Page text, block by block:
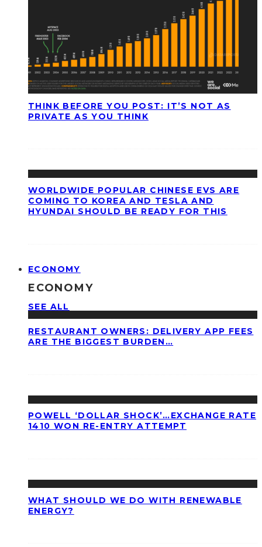
THINK BEFORE YOU POST: IT’S NOT AS
PRIVATE AS YOU THINK
WORLDWIDE POPULAR CHINESE EVS ARE
COMING TO KOREA AND TESLA AND
HYUNDAI SHOULD BE READY FOR THIS
ECONOMY
ECONOMY
SEE ALL
RESTAURANT OWNERS: DELIVERY APP FEES
ARE THE BIGGEST BURDEN…
POWELL ‘DOLLAR SHOCK’…EXCHANGE RATE
1410 WON RE-ENTRY ATTEMPT
WHAT SHOULD WE DO WITH RENEWABLE
ENERGY?